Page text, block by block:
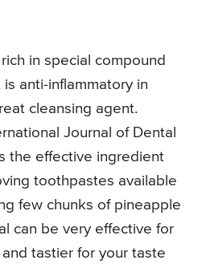
in special compound
anti-inflammatory in
cleansing agent.
Journal of Dental
the effective ingredient
toothpastes available
few chunks of pineapple
can be very effective for
tastier for your taste